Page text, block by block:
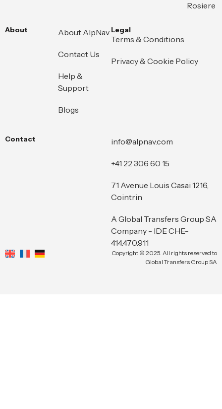
Rosiere
About About AlpNav
Contact Us
Help &
Support
Blogs
Legal
Terms & Conditions
Privacy & Cookie Policy
Contact info@alpnav.com
+41 22 306 60 15
71 Avenue Louis Casai 1216,
Cointrin
A Global Transfers Group SA
Company - IDE CHE-
414.470.911
Copyright © 2025. All rights reserved to
Global Transfers Group SA